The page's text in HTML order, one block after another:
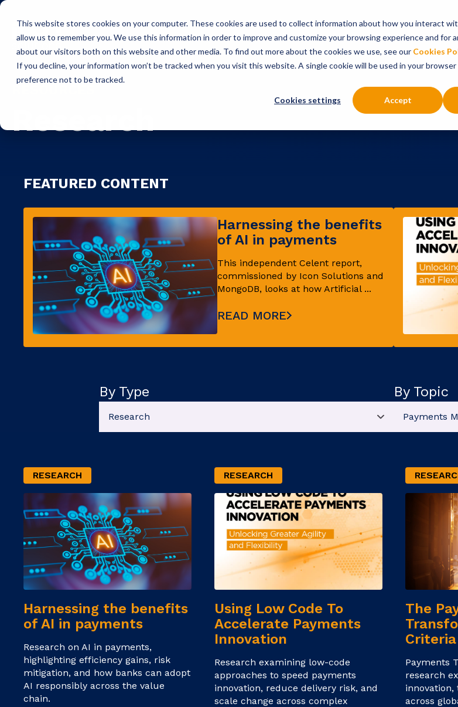
This website stores cookies on your computer. These cookies are used to collect information about how you interact
allow us to remember you. We use this information in order to improve and customize your browsing experience and for
about our visitors both on this website and other media. To find out more about the cookies we use, see our Cookies
If you decline, your information won’t be tracked when you visit this website. A single cookie will be used in your
preference not to be tracked.
Cookies settings Accept
Icon Payments Framework Consultancy Services Insights
RESOURCES
Research
FEATURED CONTENT
Harnessing the benefits
of AI in payments
This independent Celent report,
commissioned by Icon Solutions and
MongoDB, looks at how Artificial ...
READ MORE
By Type By Topic
RESEARCH
Harnessing the benefits
of AI in payments
Research on AI in payments,
highlighting efficiency gains, risk
mitigation, and how banks can adopt
AI responsibly across the value
chain.
RESEARCH
Using Low Code To
Accelerate Payments
Innovation
Research examining low‑code
approaches to speed payments
innovation, reduce delivery risk, and
scale change across complex
The
Payments
research
innovation,
across